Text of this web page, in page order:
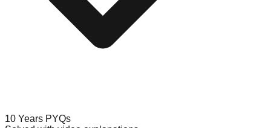
10 Years PYQs